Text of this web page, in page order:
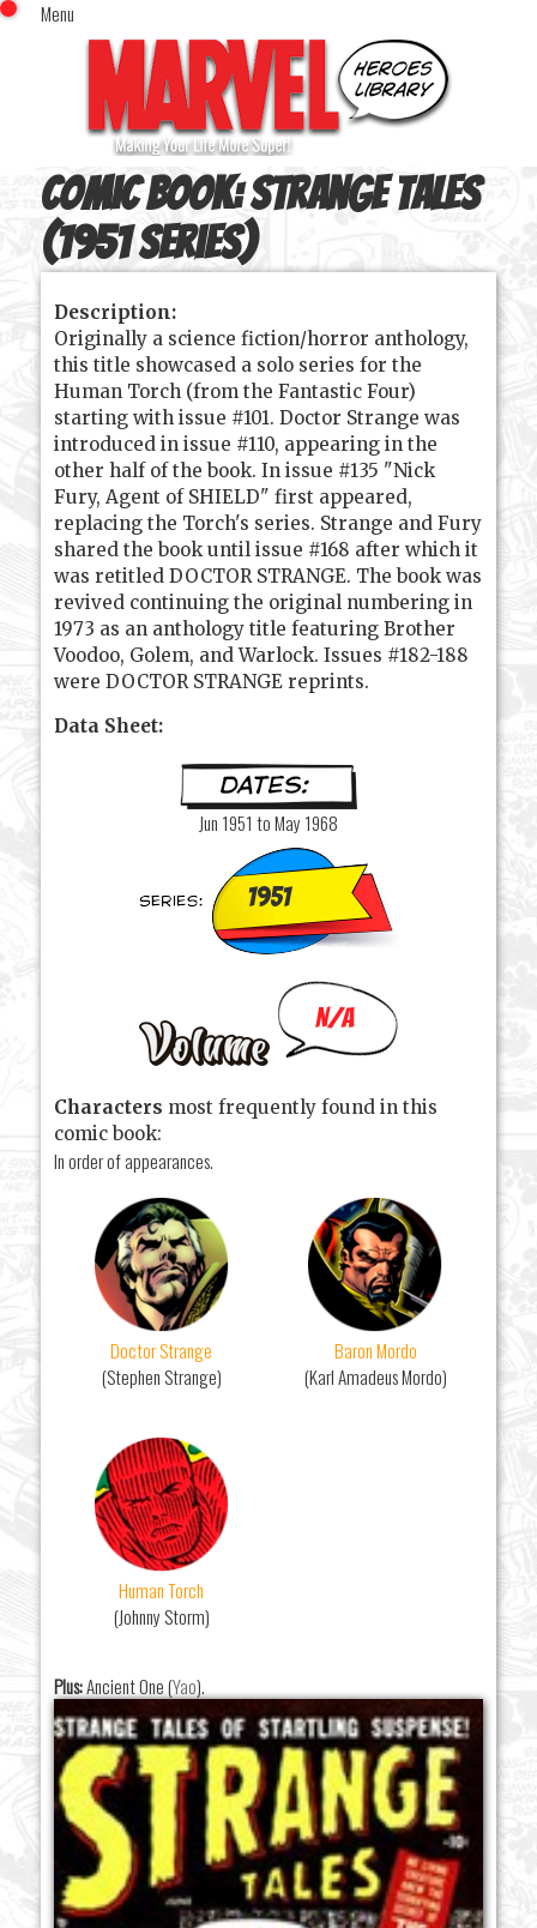
Menu
Home
Comics (This Month)
Comics (A-Z Index)
Comics (Recently Reviewed)
Characters
Image Gallery
Blog
Sign In
x
Comic Book:Strange Tales
(1951 series)
Description:
Originally a science fiction/horror anthology,
this title showcased a solo series for the
Human Torch (from the Fantastic Four)
starting with issue #101. Doctor Strange was
introduced in issue #110, appearing in the
other half of the book. In issue #135 "Nick
Fury, Agent of SHIELD" first appeared,
replacing the Torch's series. Strange and Fury
shared the book until issue #168 after which it
was retitled DOCTOR STRANGE. The book was
revived continuing the original numbering in
1973 as an anthology title featuring Brother
Voodoo, Golem, and Warlock. Issues #182-188
were DOCTOR STRANGE reprints.
Data Sheet:
Jun 1951 to May 1968
1951
N/A
Characters most frequently found in this
comic book:
In order of appearances.
Doctor Strange
(Stephen Strange)
Baron Mordo
(Karl Amadeus Mordo)
Human Torch
(Johnny Storm)
Plus:Ancient One (Yao).